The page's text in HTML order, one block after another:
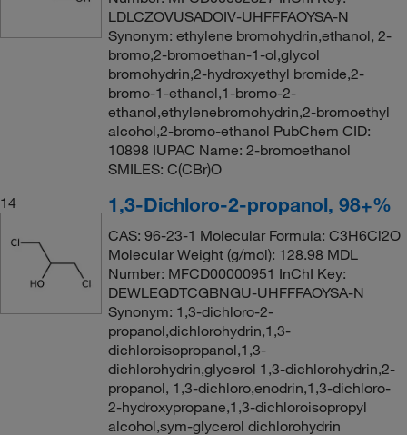
LDLCZOVUSADOIV-UHFFFAOYSA-N
Synonym: ethylene bromohydrin,ethanol, 2-
bromo,2-bromoethan-1-ol,glycol
bromohydrin,2-hydroxyethyl bromide,2-
bromo-1-ethanol,1-bromo-2-
ethanol,ethylenebromohydrin,2-bromoethyl
alcohol,2-bromo-ethanol PubChem CID:
10898 IUPAC Name: 2-bromoethanol
SMILES: C(CBr)O
14
1,3-Dichloro-2-propanol, 98+%
CAS: 96-23-1 Molecular Formula: C3H6Cl2O
Molecular Weight (g/mol): 128.98 MDL
Number: MFCD00000951 InChI Key:
DEWLEGDTCGBNGU-UHFFFAOYSA-N
Synonym: 1,3-dichloro-2-
propanol,dichlorohydrin,1,3-
dichloroisopropanol,1,3-
dichlorohydrin,glycerol 1,3-dichlorohydrin,2-
propanol, 1,3-dichloro,enodrin,1,3-dichloro-
2-hydroxypropane,1,3-dichloroisopropyl
alcohol,sym-glycerol dichlorohydrin